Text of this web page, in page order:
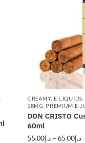
CREAMY, E-LIQUIDS
18MG PREMIUM E-
DON CRISTO
60ml
د.إ55.00 – د.إ65.00